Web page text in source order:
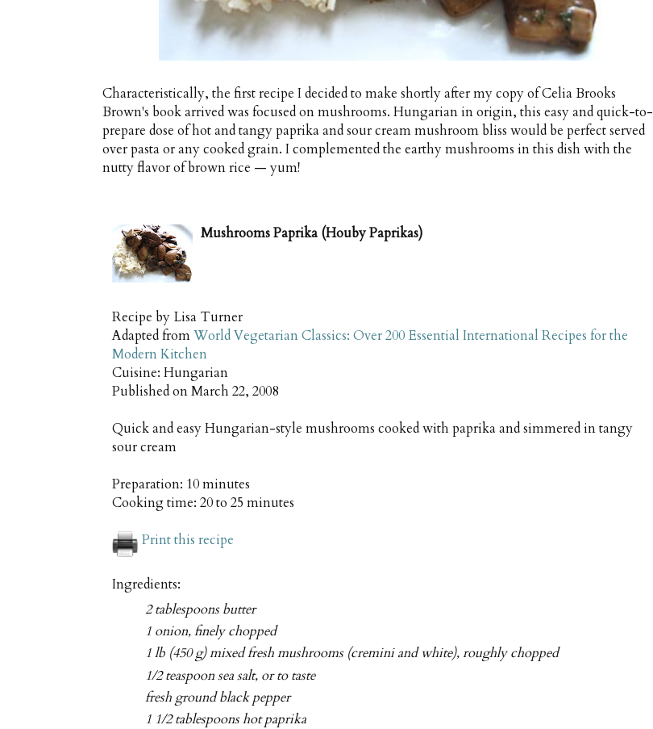
Characteristically, the first recipe I decided to make shortly after my copy of Celia Brooks
Brown's book arrived was focused on mushrooms. Hungarian in origin, this easy and quick-to-
prepare dose of hot and tangy paprika and sour cream mushroom bliss would be perfect served
over pasta or any cooked grain. I complemented the earthy mushrooms in this dish with the
nutty flavor of brown rice — yum!
Mushrooms Paprika (Houby Paprikas)
Recipe by Lisa Turner
Adapted fromWorld Vegetarian Classics: Over 200 Essential International Recipes for the
Modern Kitchen
Cuisine: Hungarian
Published onMarch 22, 2008
Quick and easy Hungarian-style mushrooms cooked with paprika and simmered in tangy
sour cream
Preparation: 10 minutes
Cooking time: 20 to 25 minutes
Print this recipe
Ingredients:
2 tablespoons butter
1 onion, finely chopped
1 lb (450 g) mixed fresh mushrooms (cremini and white), roughly chopped
1/2 teaspoon sea salt, or to taste
fresh ground black pepper
1 1/2 tablespoons hot paprika